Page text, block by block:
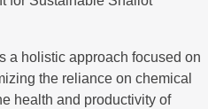
a holistic approach focused on
the reliance on chemical
health and productivity of